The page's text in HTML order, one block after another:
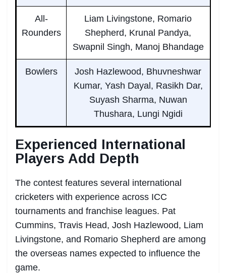
All-
Rounders
Liam Livingstone, Romario
Shepherd, Krunal Pandya,
Swapnil Singh, Manoj Bhandage
Bowlers
Josh Hazlewood, Bhuvneshwar
Kumar, Yash Dayal, Rasikh Dar,
Suyash Sharma, Nuwan
Thushara, Lungi Ngidi
Experienced International
Players Add Depth
The contest features several international
cricketers with experience across ICC
tournaments and franchise leagues. Pat
Cummins, Travis Head, Josh Hazlewood, Liam
Livingstone, and Romario Shepherd are among
the overseas names expected to influence the
game.